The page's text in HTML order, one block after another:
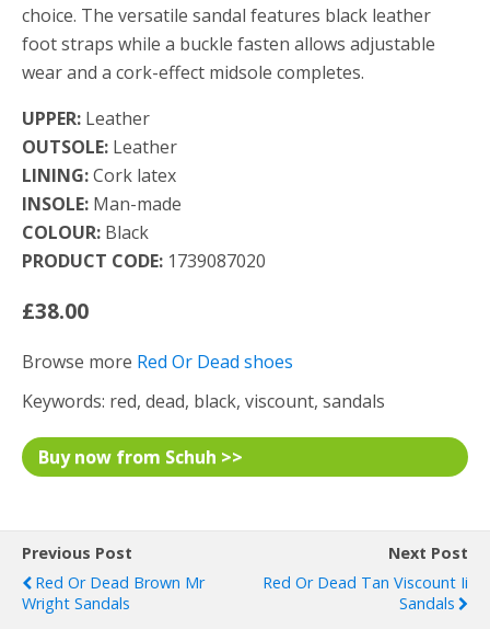
choice. The versatile sandal features black leather
foot straps while a buckle fasten allows adjustable
wear and a cork-effect midsole completes.
UPPER: Leather
OUTSOLE: Leather
LINING:Cork latex
INSOLE: Man-made
COLOUR: Black
PRODUCT CODE: 1739087020
£38.00
Browse more Red Or Dead shoes
Keywords: red, dead, black, viscount, sandals
Buy now from Schuh >>
Previous Post
Red Or Dead Brown Mr
Wright Sandals
Next Post
Red Or Dead Tan Viscount Ii
Sandals